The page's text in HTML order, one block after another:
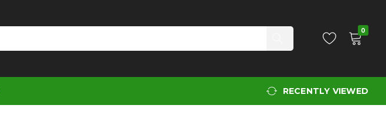
0
RECENTLY VIEWED